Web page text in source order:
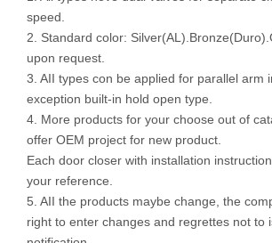
speed.
2. Standard color:
upon request.
3. AII types con be applied for parallel arm
exception built-in hold open type.
4. More products for your choose out of
offer OEM project for new product.
Each door closer with installation
your reference.
5. AII the products maybe change, the
right to enter changes and regrettes not to